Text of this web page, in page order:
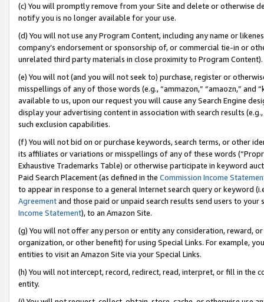
(c) You will promptly remove from your Site and delete or otherwise
notify you is no longer available for your use.
(d) You will not use any Program Content, including any name or
company’s endorsement or sponsorship of, or commercial tie-in or
unrelated third party materials in close proximity to Program Content).
(e) You will not (and you will not seek to) purchase, register or
misspellings of any of those words (e.g., “ammazon,” “amaozn,” and
available to us, upon our request you will cause any Search Engine
display your advertising content in association with search results
such exclusion capabilities.
(f) You will not bid on or purchase keywords, search terms, or other
its affiliates or variations or misspellings of any of these words
Exhaustive Trademarks Table) or otherwise participate in keyword
Paid Search Placement (as defined in the Commission Income
to appear in response to a general Internet search query or keyword
Agreementand those paid or unpaid search results send users to
Income Statement), to an Amazon Site.
(g) You will not offer any person or entity any consideration, reward,
organization, or other benefit) for using Special Links. For example,
entities to visit an Amazon Site via your Special Links.
(h) You will not intercept, record, redirect, read, interpret, or fill in
entity.